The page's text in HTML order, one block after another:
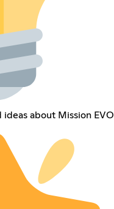
ideas about Mission EVO